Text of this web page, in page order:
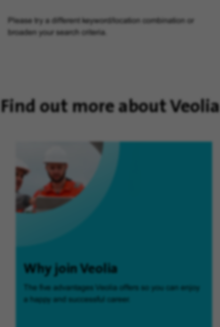
Please try a different keyword/location combination or
broaden your search criteria.
Find out more about Veolia
Why join Veolia
The five advantages Veolia offers so you can enjoy